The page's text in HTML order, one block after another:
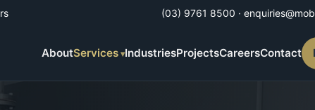
(03) 9761 8500 ·
AboutServices IndustriesProjectsCareersContact